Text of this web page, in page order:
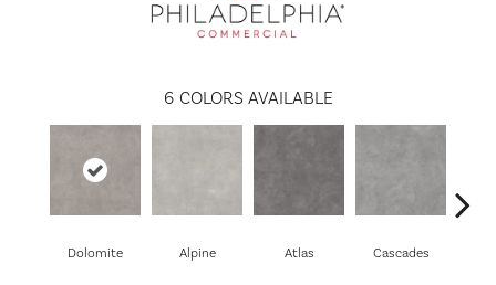
6 COLORS AVAILABLE
Dolomite Alpine Atlas Cascades